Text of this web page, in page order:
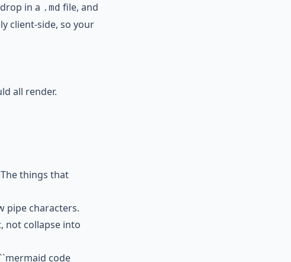
in a .md file, and
client-side, so your
all render.
things that
pipe characters.
not collapse into
code